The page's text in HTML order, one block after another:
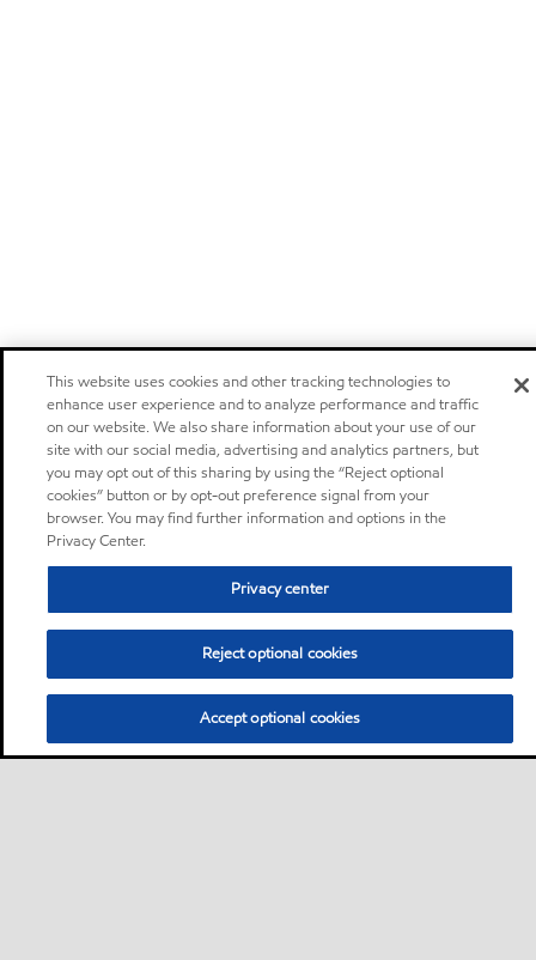
This website uses cookies and other tracking technologies to
enhance user experience and to analyze performance and traffic
on our website. We also share information about your use of our
site with our social media, advertising and analytics partners, but
you may opt out of this sharing by using the “Reject optional
cookies” button or by opt-out preference signal from your
browser. You may find further information and options in the
Privacy Center.
Privacy center
Reject optional cookies
Accept optional cookies